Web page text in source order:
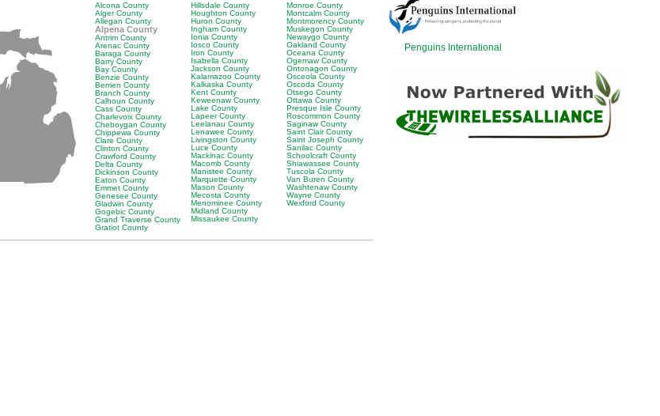
Alcona County
Alger County
Allegan County
Alpena County
Antrim County
Arenac County
Baraga County
Barry County
Bay County
Benzie County
Berrien County
Branch County
Calhoun County
Cass County
Charlevoix County
Cheboygan County
Chippewa County
Clare County
Clinton County
Crawford County
Delta County
Dickinson County
Eaton County
Emmet County
Genesee County
Gladwin County
Gogebic County
Grand Traverse County
Gratiot County
Hillsdale County
Houghton County
Huron County
Ingham County
Ionia County
Iosco County
Iron County
Isabella County
Jackson County
Kalamazoo County
Kalkaska County
Kent County
Keweenaw County
Lake County
Lapeer County
Leelanau County
Lenawee County
Livingston County
Luce County
Mackinac County
Macomb County
Manistee County
Marquette County
Mason County
Mecosta County
Menominee County
Midland County
Missaukee County
Monroe County
Montcalm County
Montmorency County
Muskegon County
Newaygo County
Oakland County
Oceana County
Ogemaw County
Ontonagon County
Osceola County
Oscoda County
Otsego County
Ottawa County
Presque Isle County
Roscommon County
Saginaw County
Saint Clair County
Saint Joseph County
Sanilac County
Schoolcraft County
Shiawassee County
Tuscola County
Van Buren County
Washtenaw County
Wayne County
Wexford County
Penguins International